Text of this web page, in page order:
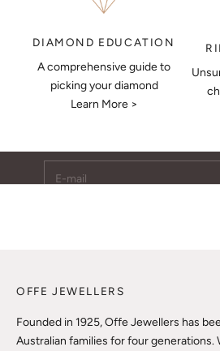
DIAMOND EDUCATION
A comprehensive guide to
picking your diamond
Learn More >
Keep Me
Subscribe to receive updates,
OFFE JEWELLERS
Founded in 1925, Offe Jewellers has
Australian families for four generations.